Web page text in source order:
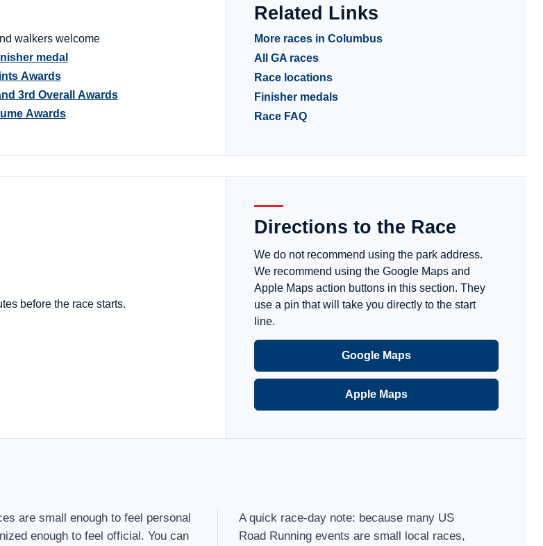
walkers welcome
medal
Awards
3rd Overall Awards
Awards
Related Links
More races in Columbus
All GA races
Race locations
Finisher medals
Race FAQ
before the race starts.
Directions to the Race
We do not recommend using the park address.
We recommend using the Google Maps and
Apple Maps action buttons in this section. They
use a pin that will take you directly to the start
line.
Google Maps
Apple Maps
are small enough to feel personal
enough to feel official. You can
A quick race-day note: because many US
Road Running events are small local races,